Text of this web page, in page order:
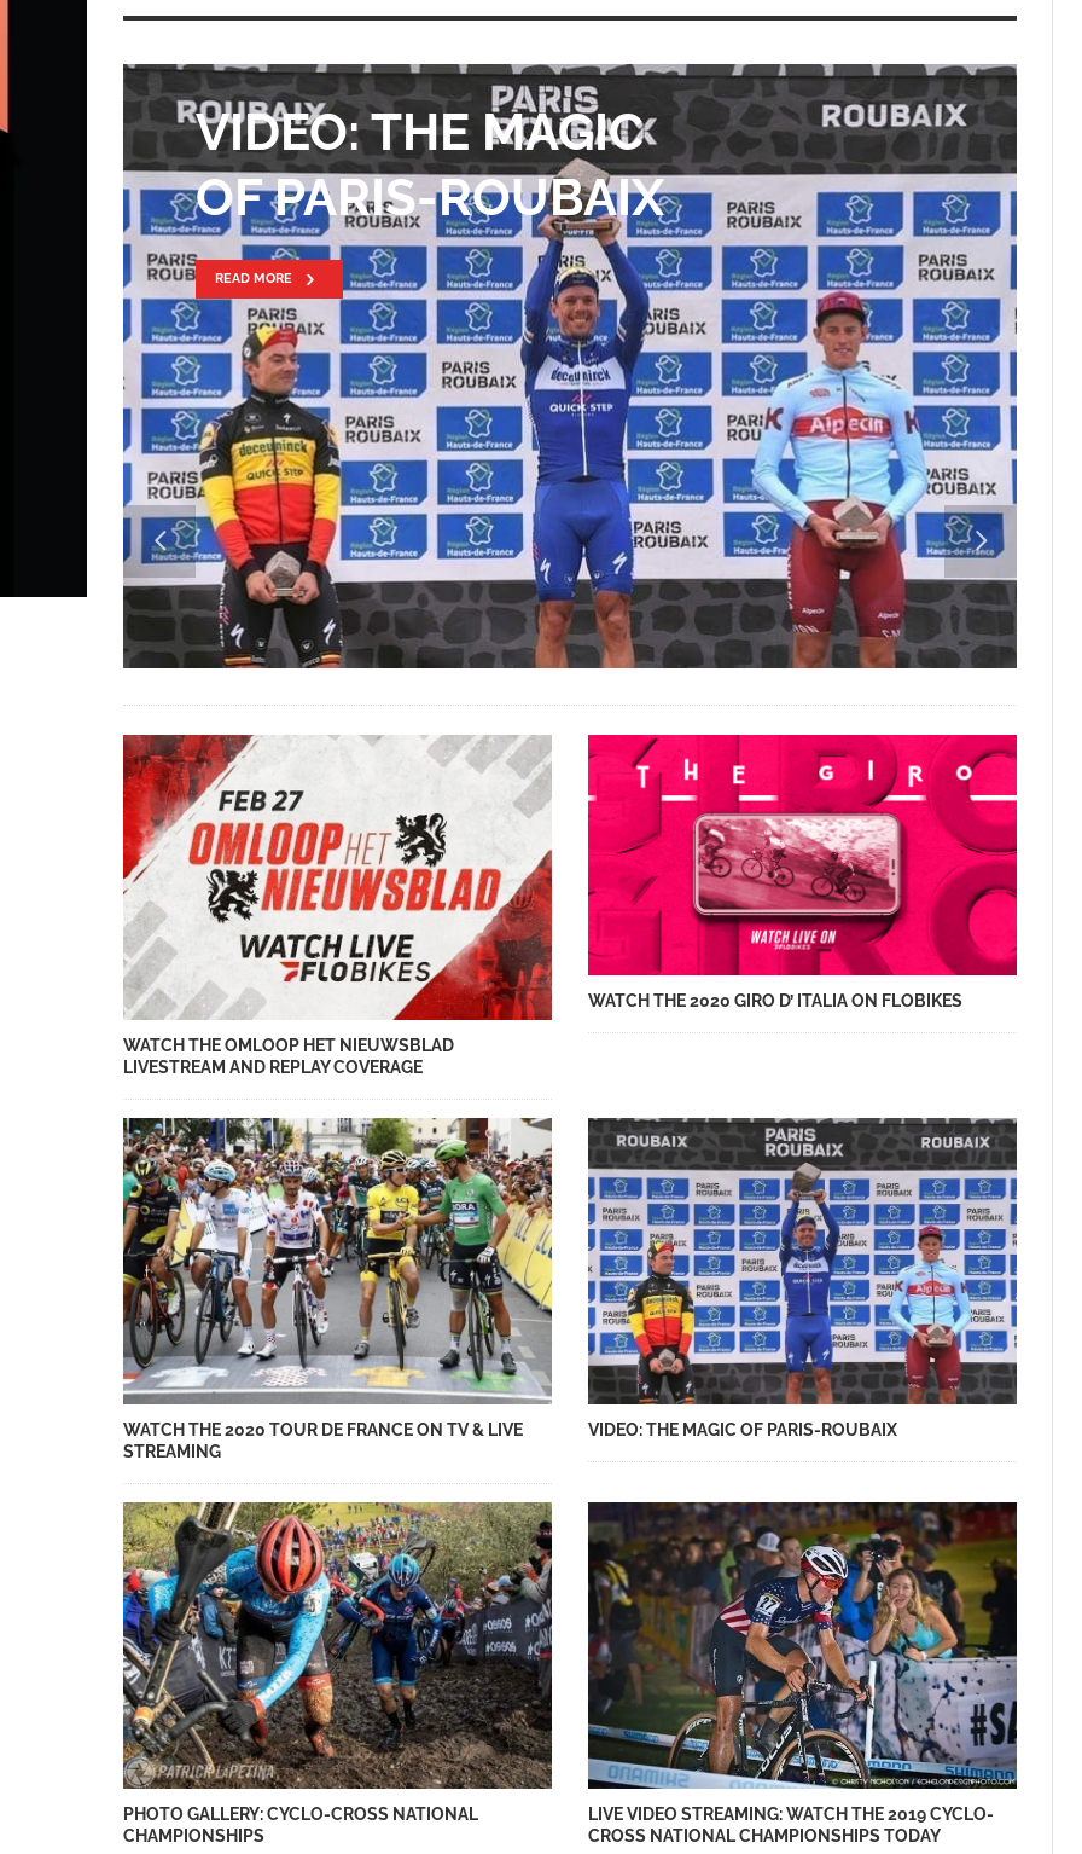
VIDEO & REPORT:
PHILIPPE GILBERT
WRITES HISTORY
AT PARIS-ROUBAIX
READ MORE
WATCH THE OMLOOP HET NIEUWSBLAD
LIVESTREAM AND REPLAY COVERAGE
WATCH THE 2020 GIRO D’ ITALIA ON FLOBIKES
WATCH THE 2020 TOUR DE FRANCE ON TV & LIVE
STREAMING
VIDEO: THE MAGIC OF PARIS-ROUBAIX
PHOTO GALLERY: CYCLO-CROSS NATIONAL
CHAMPIONSHIPS
LIVE VIDEO STREAMING: WATCH THE 2019 CYCLO-
CROSS NATIONAL CHAMPIONSHIPS TODAY